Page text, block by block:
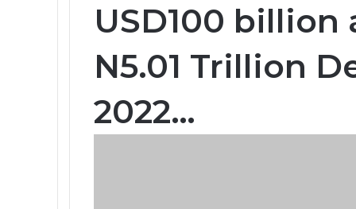
USD100 billion
N5.01 Trillion
2022…